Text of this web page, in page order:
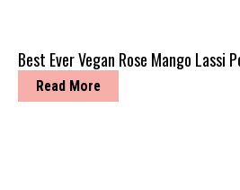
Best Ever Vegan Rose Mango Lassi
Read More